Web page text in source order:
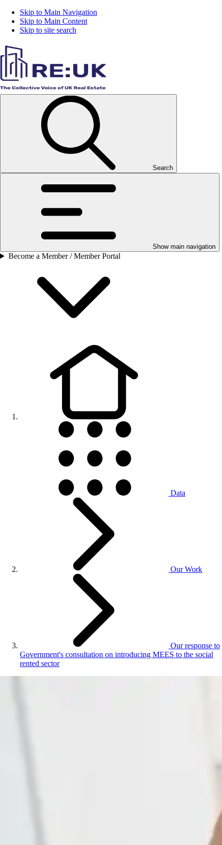
Skip to Main Navigation
Skip to Main Content
Skip to site search
Search
Show main navigation
Become a Member / Member Portal
Data
Our Work
Our response to
Government's consultation on introducing MEES to the social
rented sector